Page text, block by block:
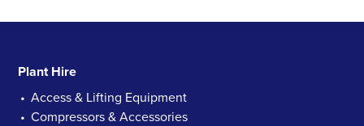
Plant Hire
Access & Lifting Equipment
Compressors & Accessories